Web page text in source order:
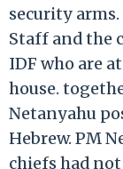
security
Staff and the
IDF who are
house.
Netanyahu
Hebrew. PM
chiefs had